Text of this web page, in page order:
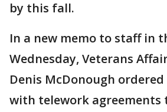
by this fall.
In a new memo to staff in
Wednesday, Veterans
Denis McDonough ordered
with telework agreements